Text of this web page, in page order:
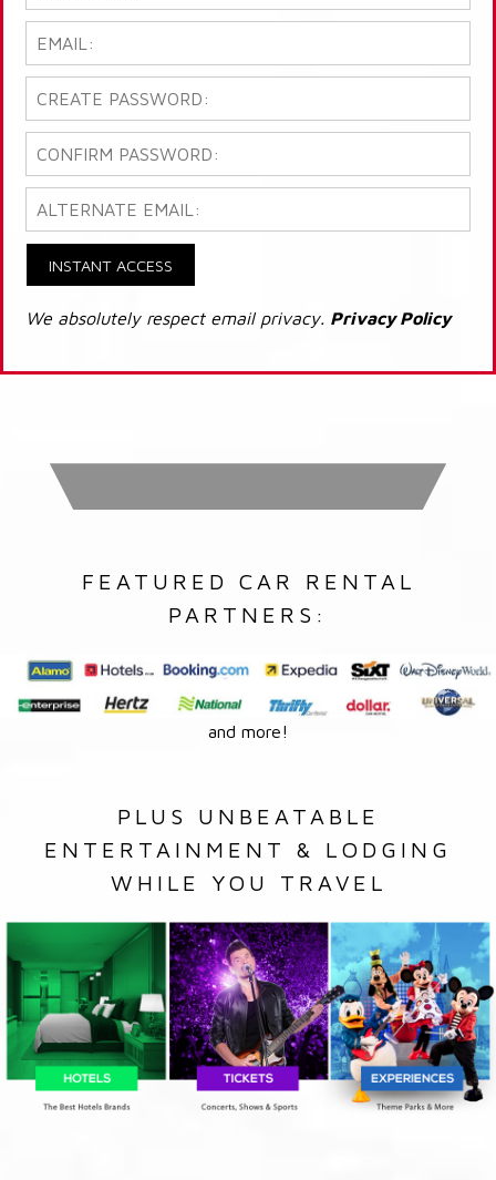
INSTANT ACCESS
We absolutely respect email privacy. Privacy Policy
FEATURED CAR RENTAL
PARTNERS:
and more!
PLUS UNBEATABLE
ENTERTAINMENT & LODGING
WHILE YOU TRAVEL